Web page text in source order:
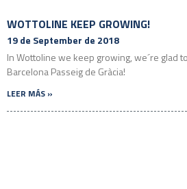
WOTTOLINE KEEP GROWING!
19 de September de 2018
In Wottoline we keep growing, we´re glad
Barcelona Passeig de Gràcia!
LEER MÁS »